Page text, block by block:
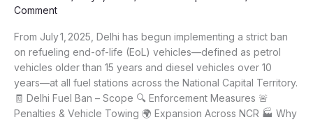
Comment
From July 1, 2025, Delhi has begun implementing a strict ban
on refueling end-of-life (EoL) vehicles—defined as petrol
vehicles older than 15 years and diesel vehicles over 10
years—at all fuel stations across the National Capital Territory.
🧾 Delhi Fuel Ban – Scope 🔍 Enforcement Measures 🚨
Penalties & Vehicle Towing 🌍 Expansion Across NCR 🏭 Why